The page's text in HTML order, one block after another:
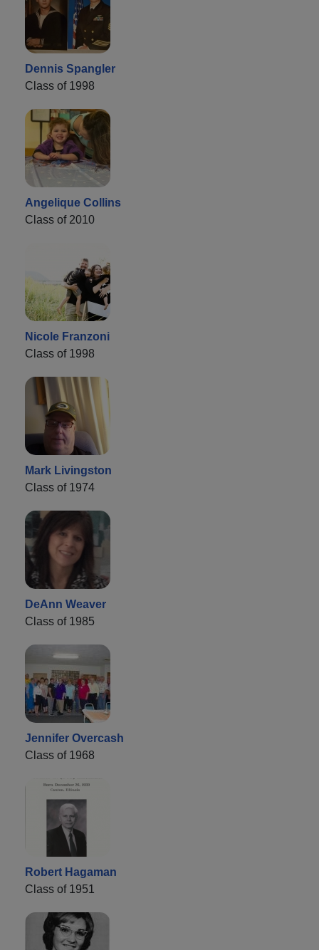
Dennis Spangler
Class of 1998
Angelique Collins
Class of 2010
Nicole Franzoni
Class of 1998
Mark Livingston
Class of 1974
DeAnn Weaver
Class of 1985
Jennifer Overcash
Class of 1968
Robert Hagaman
Class of 1951